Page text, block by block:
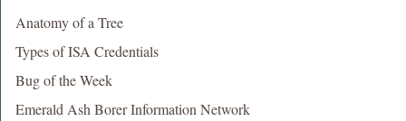
Anatomy of a Tree
Types of ISA Credentials
Bug of the Week
Emerald Ash Borer Information Network